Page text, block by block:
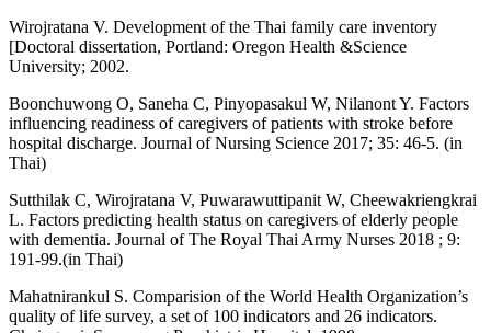
Wirojratana V. Development of the Thai family care inventory
[Doctoral dissertation, Portland: Oregon Health &Science
University; 2002.
Boonchuwong O, Saneha C, Pinyopasakul W, Nilanont Y. Factors
influencing readiness of caregivers of patients with stroke before
hospital discharge. Journal of Nursing Science 2017; 35: 46-5. (in
Thai)
Sutthilak C, Wirojratana V, Puwarawuttipanit W, Cheewakriengkrai
L. Factors predicting health status on caregivers of elderly people
with dementia. Journal of The Royal Thai Army Nurses 2018 ; 9:
191-99.(in Thai)
Mahatnirankul S. Comparision of the World Health Organization’s
quality of life survey, a set of 100 indicators and 26 indicators.